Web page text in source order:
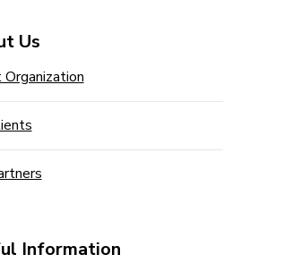
Us
Information